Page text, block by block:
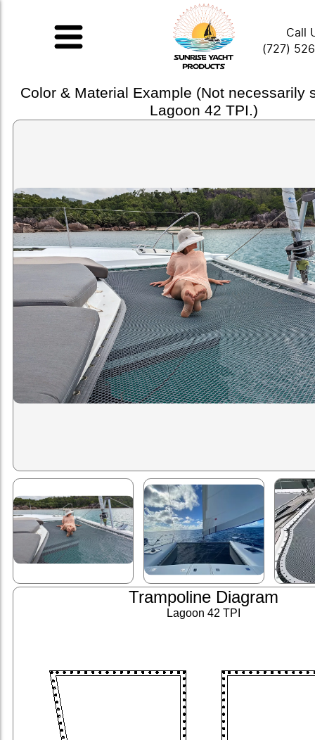
Call
(727)
Color & Material Example (Not necessarily
Lagoon 42 TPI.)
Trampoline Diagram
Lagoon 42 TPI